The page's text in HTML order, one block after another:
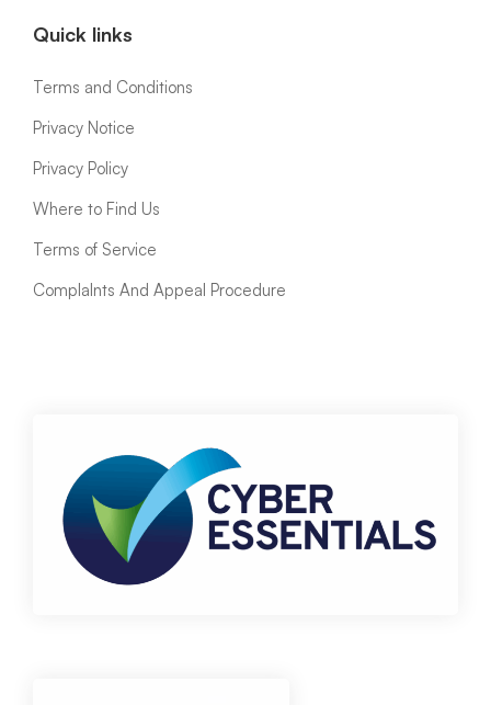
Quick links
Terms and Conditions
Privacy Notice
Privacy Policy
Where to Find Us
Terms of Service
ComplaInts And Appeal Procedure